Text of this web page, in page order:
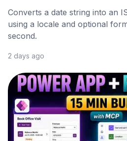
Converts a date string into an
using a locale and optional
second.
2 days ago